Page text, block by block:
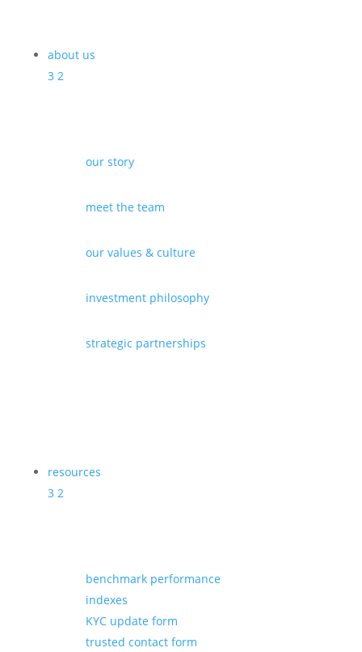
about us
3 2
our story
meet the team
our values & culture
investment philosophy
strategic partnerships
resources
3 2
benchmark performance
indexes
KYC update form
trusted contact form